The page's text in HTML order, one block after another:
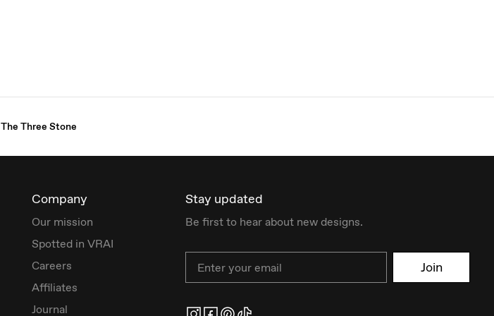
The Three Stone
Company
Our mission
Spotted in VRAI
Careers
Affiliates
Journal
Stay updated
Be first to hear about new designs.
Join